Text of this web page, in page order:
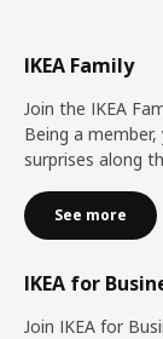
IKEA Family
Join the IKEA
Being a
surprises along
See more
IKEA for
Join IKEA for